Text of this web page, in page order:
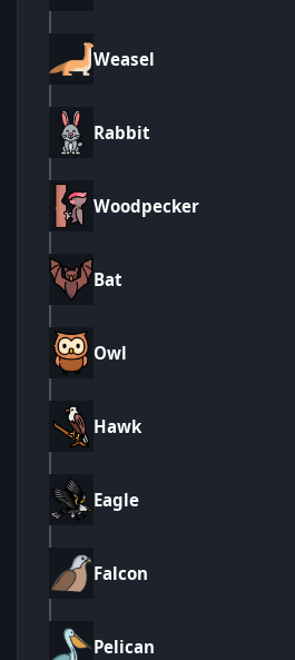
Weasel
Rabbit
Woodpecker
Bat
Owl
Hawk
Eagle
Falcon
Pelican